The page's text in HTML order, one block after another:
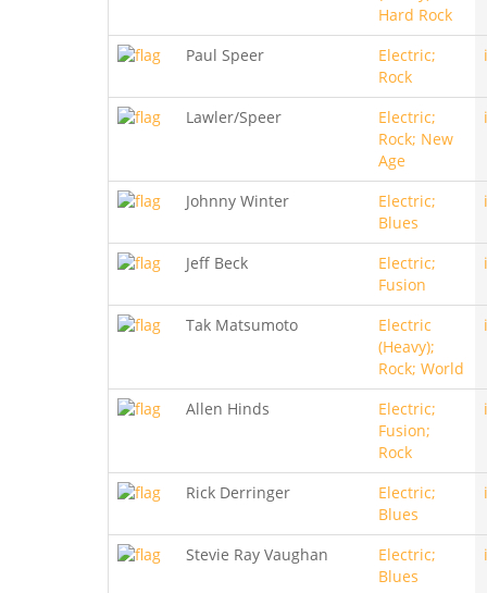
Hard Rock
Paul Speer
Electric;
Rock
Lawler/Speer
Electric;
Rock; New
Age
Johnny Winter
Electric;
Blues
Jeff Beck
Electric;
Fusion
Tak Matsumoto
Electric
(Heavy);
Rock; World
Allen Hinds
Electric;
Fusion;
Rock
Rick Derringer
Electric;
Blues
Stevie Ray Vaughan
Electric;
Blues